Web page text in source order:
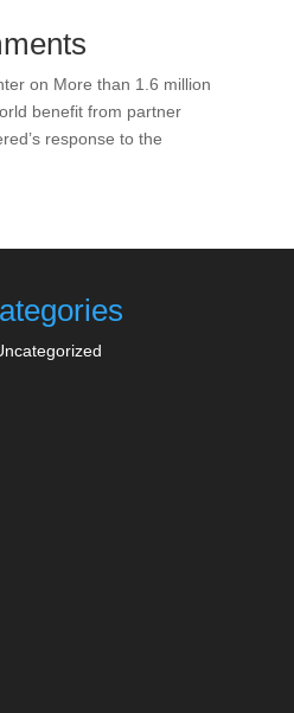
on More than 1.6 million
benefit from partner
response to the